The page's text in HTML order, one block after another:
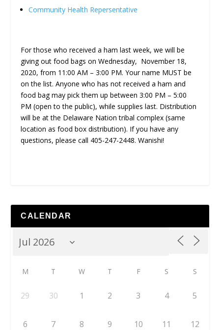
Community Health Repersentative
For those who received a ham last week, we will be
giving out food bags on Wednesday, November 18,
2020, from 11:00 AM – 3:00 PM. Your name MUST be
on the list. Anyone who has not received a ham and
food bag may pick them up between 3:00 PM – 5:00
PM (open to the public), while supplies last. Distribution
will be at the Delaware Nation tribal complex (same
location as food box distribution). If you have any
questions, please call 405-247-2448. Wanishi!
CALENDAR
M T W T F S S
29 30 1 2 3 4 5
6 7 8 9 10 11 12